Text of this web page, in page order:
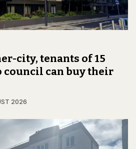
city, tenants of 15
council can buy their
2026